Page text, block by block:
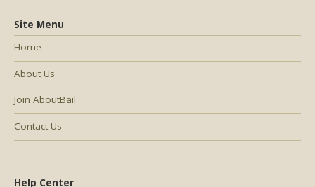
Help Center
Site Menu
Home
About Us
Join AboutBail
Contact Us